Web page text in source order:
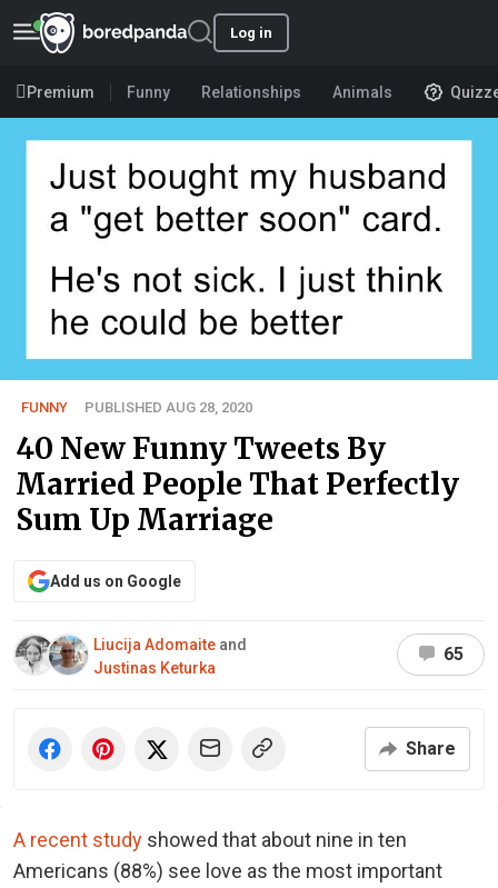
Log in
Premium Funny Relationships Animals
FUNNY PUBLISHED AUG 28, 2020
40 New Funny Tweets By
Married People That Perfectly
Sum Up Marriage
Add us on Google
Liucija Adomaite and
Justinas Keturka
65
Share
A recent study showed that about nine in ten
Americans (88%) see love as the most important